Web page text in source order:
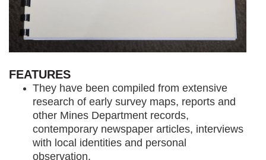
FEATURES
They have been compiled from extensive
research of early survey maps, reports and
other Mines Department records,
contemporary newspaper articles, interviews
with local identities and personal
observation.